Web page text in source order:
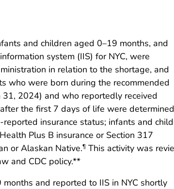
and children aged 0–19 months, and
system (IIS) for NYC, were
in relation to the shortage, and
who were born during the recommended
2024) and who reportedly received
the first 7 days of life were determined
insurance status; infants and
Plus B insurance or Section 317
or Alaskan Native.¶ This activity was
and CDC policy.**
and reported to IIS in NYC shortly